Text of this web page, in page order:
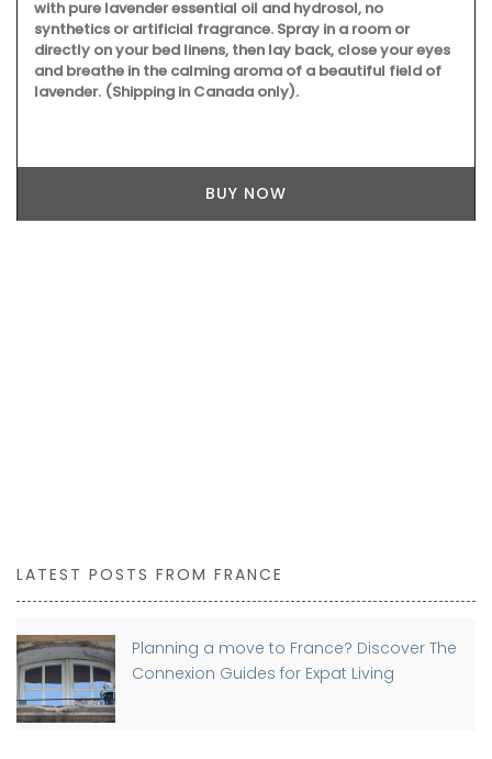
with pure lavender essential oil and hydrosol, no
synthetics or artificial fragrance. Spray in a room or
directly on your bed linens, then lay back, close your eyes
and breathe in the calming aroma of a beautiful field of
lavender. (Shipping in Canada only).
BUY NOW
LATEST POSTS FROM FRANCE
Planning a move to France? Discover The
Connexion Guides for Expat Living